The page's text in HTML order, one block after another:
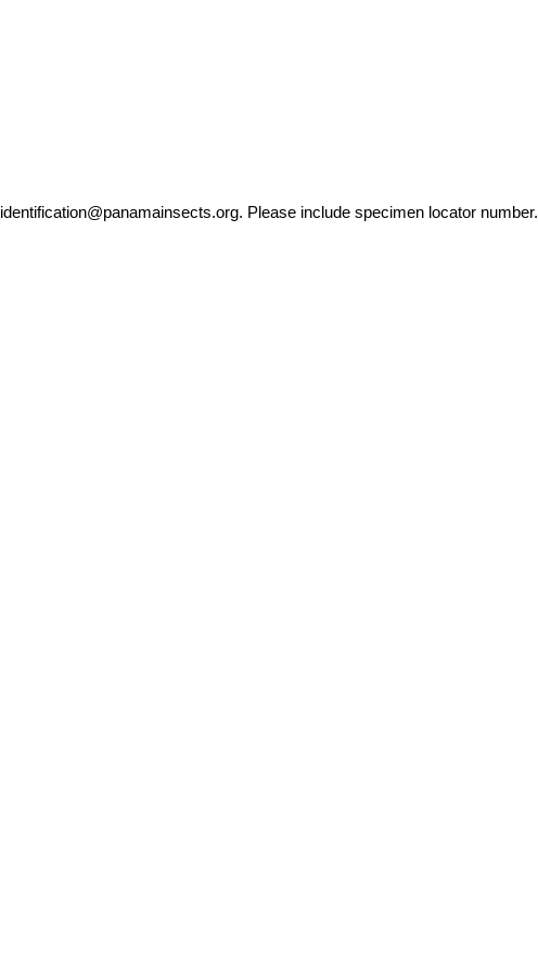
identification@panamainsects.org. Please include specimen locator number.